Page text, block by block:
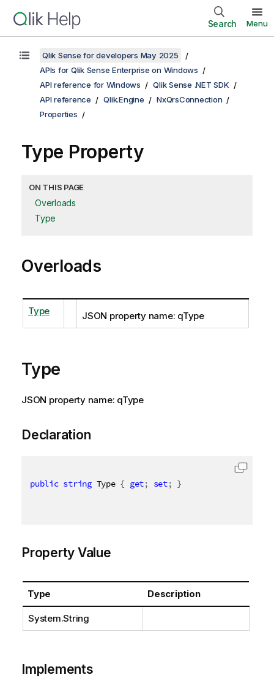
Search Menu
Qlik Sense for developers May 2025
APIs for Qlik Sense Enterprise on Windows
API reference for Windows
Qlik Sense .NET SDK
API reference
Qlik.Engine
NxQrsConnection
Properties
Type Property
ON THIS PAGE
Overloads
Type
Overloads
Type JSON property name: qType
Type
JSON property name: qType
Declaration
public string Type { get; set; }
Property Value
Type Description
System.String
Implements